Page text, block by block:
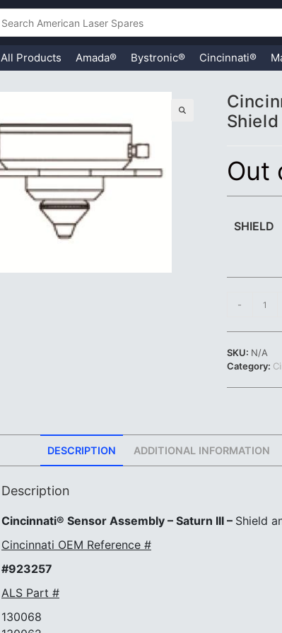
All Products Amada® Bystronic® Cincinnati®
Out
SHIELD
Saturn
III
|
No
Shield
-
SKU: N/A
Category:
DESCRIPTION ADDITIONAL INFORMATION
Description
Cincinnati® Sensor Assembly – Saturn III – Shield
Cincinnati OEM Reference #
#923257
ALS Part #
130068